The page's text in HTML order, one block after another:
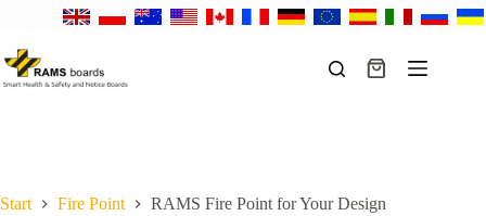
content
Shopping
Start Fire Point RAMS Fire Point for Your Design